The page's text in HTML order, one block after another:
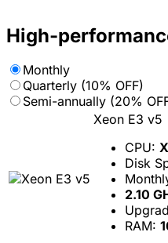
High-
Monthly
Quarterly (10% OFF)
Semi-annually (20%
Xeon E3 v5
CPU:
Disk
2.10
RAM: